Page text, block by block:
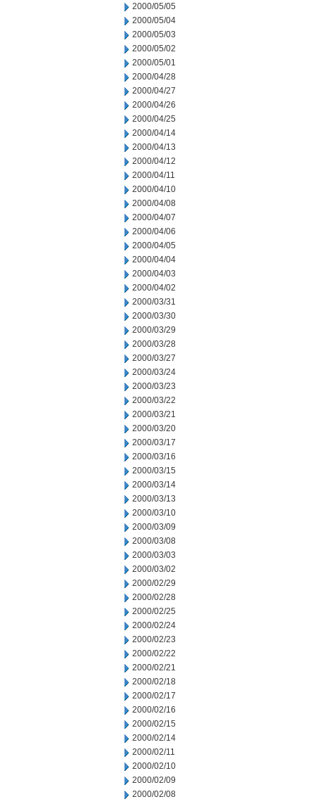
2000/05/05
2000/05/04
2000/05/03
2000/05/02
2000/05/01
2000/04/28
2000/04/27
2000/04/26
2000/04/25
2000/04/14
2000/04/13
2000/04/12
2000/04/11
2000/04/10
2000/04/08
2000/04/07
2000/04/06
2000/04/05
2000/04/04
2000/04/03
2000/04/02
2000/03/31
2000/03/30
2000/03/29
2000/03/28
2000/03/27
2000/03/24
2000/03/23
2000/03/22
2000/03/21
2000/03/20
2000/03/17
2000/03/16
2000/03/15
2000/03/14
2000/03/13
2000/03/10
2000/03/09
2000/03/08
2000/03/03
2000/03/02
2000/02/29
2000/02/28
2000/02/25
2000/02/24
2000/02/23
2000/02/22
2000/02/21
2000/02/18
2000/02/17
2000/02/16
2000/02/15
2000/02/14
2000/02/11
2000/02/10
2000/02/09
2000/02/08